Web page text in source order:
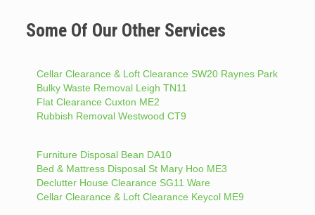
Some Of Our Other Services
Cellar Clearance & Loft Clearance SW20 Raynes Park
Bulky Waste Removal Leigh TN11
Flat Clearance Cuxton ME2
Rubbish Removal Westwood CT9
Furniture Disposal Bean DA10
Bed & Mattress Disposal St Mary Hoo ME3
Declutter House Clearance SG11 Ware
Cellar Clearance & Loft Clearance Keycol ME9